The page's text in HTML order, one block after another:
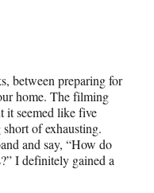
between preparing for
home. The filming
it seemed like five
of exhausting.
and say, “How do
I definitely gained a